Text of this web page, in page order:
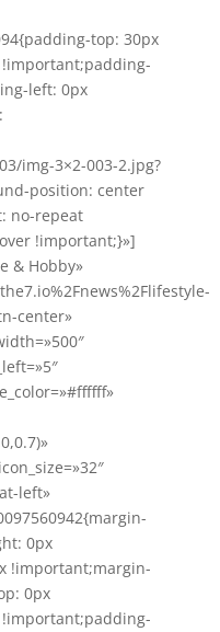
top: 30px
left: 0px
img-3×2-003-2.jpg?
position: center
no-repeat
!important;}»]
& Hobby»
center»
left»
0px
!important;margin-
0px